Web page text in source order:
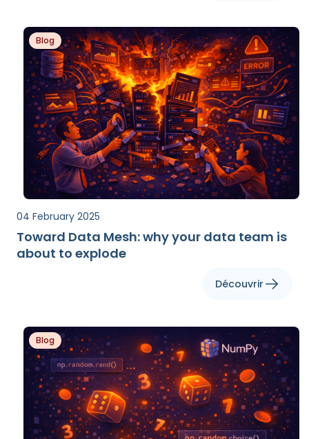
Blog
04 February 2025
Toward Data Mesh: why your data team is
about to explode
Découvrir
Blog